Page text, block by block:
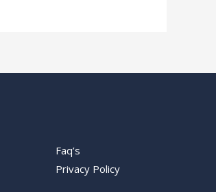
Faq’s
Privacy Policy